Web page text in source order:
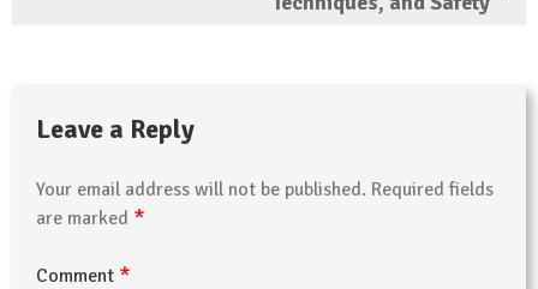
Leave a Reply
Your email address will not be published. Required fields
are marked *
Comment *